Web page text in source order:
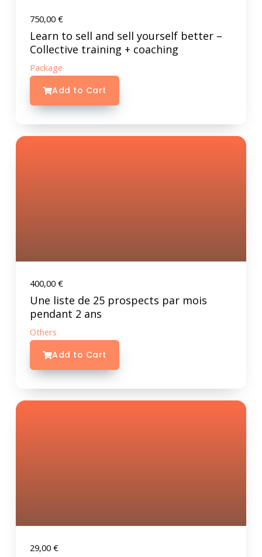
750,00 €
Learn to sell and sell yourself better –
Collective training + coaching
Package
Add to Cart
400,00 €
Une liste de 25 prospects par mois
pendant 2 ans
Others
Add to Cart
29,00 €